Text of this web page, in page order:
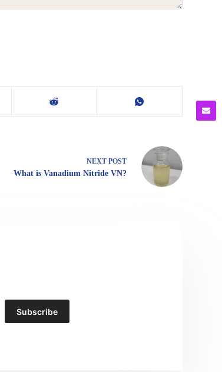
NEXT POST
What is Vanadium Nitride VN?
Subscribe